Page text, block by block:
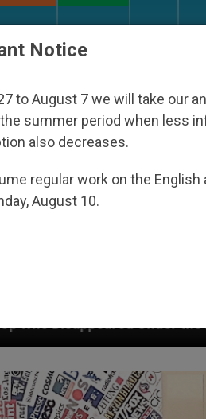
the Nicaraguan Dictatorship
Notice
to August 7 we will take our
summer period when less
also decreases.
regular work on the English
August 10.